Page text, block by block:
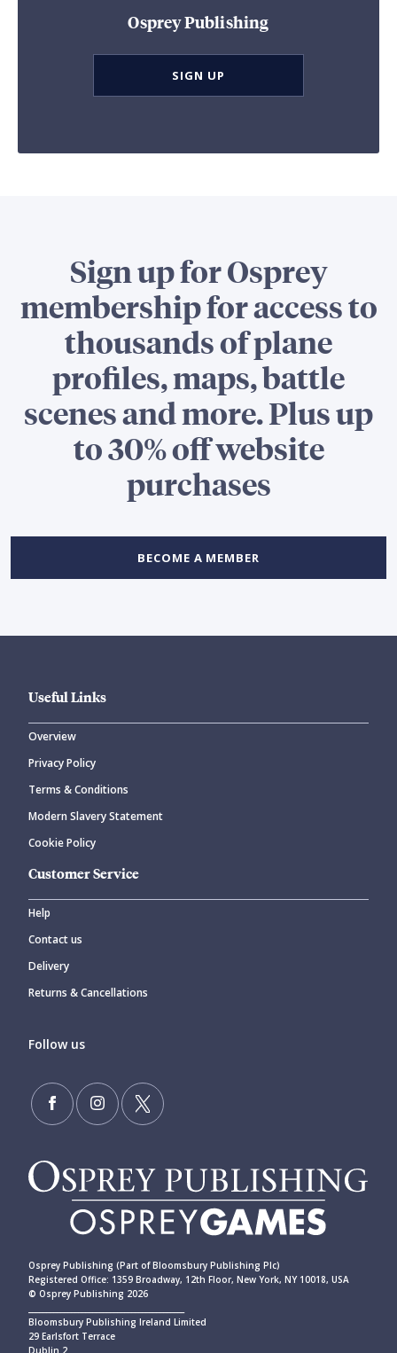
Osprey Publishing
SIGN UP
Sign up for Osprey
membership for access to
thousands of plane
profiles, maps, battle
scenes and more. Plus up
to 30% off website
purchases
BECOME A MEMBER
Useful Links
Overview
Privacy Policy
Terms & Conditions
Modern Slavery Statement
Cookie Policy
Customer Service
Help
Contact us
Delivery
Returns & Cancellations
Follow us
Osprey Publishing (Part of Bloomsbury Publishing Plc)
Registered Office: 1359 Broadway, 12th Floor, New York, NY 10018, USA
© Osprey Publishing 2026
Bloomsbury Publishing Ireland Limited
29 Earlsfort Terrace